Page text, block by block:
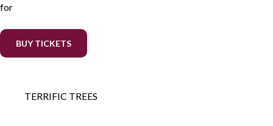
for
BUY TICKETS
TERRIFIC TREES